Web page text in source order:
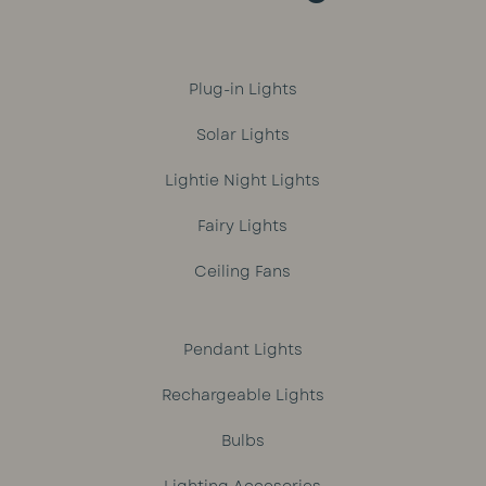
Plug-in Lights
Solar Lights
Lightie Night Lights
Fairy Lights
Ceiling Fans
Pendant Lights
Rechargeable Lights
Bulbs